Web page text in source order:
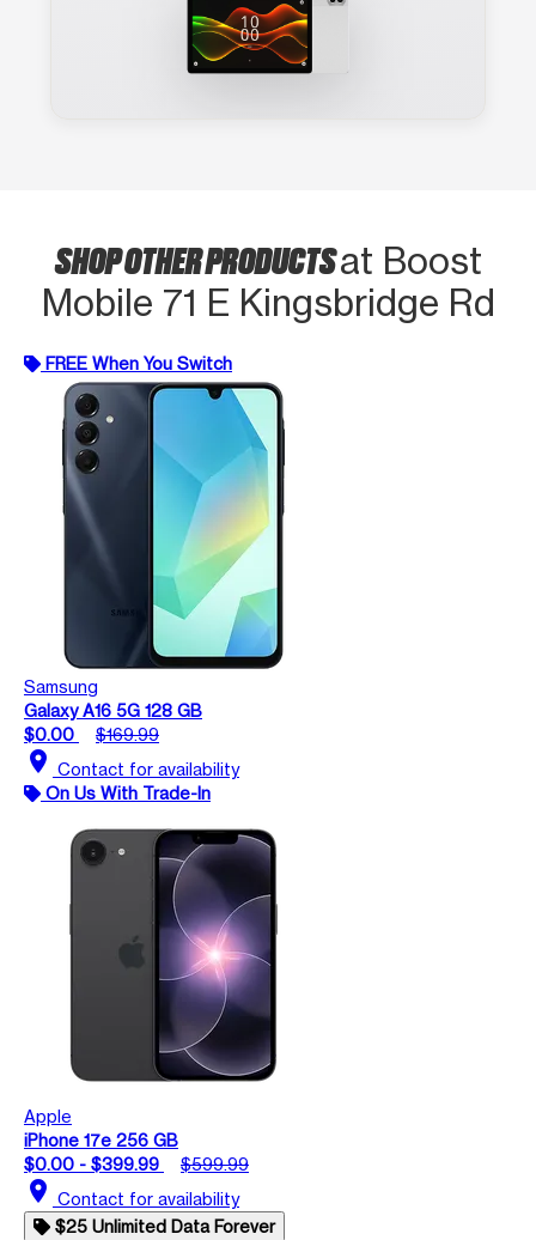
SHOP OTHER PRODUCTSat Boost
Mobile 71 E Kingsbridge Rd
FREE When You Switch
Samsung
Galaxy A16 5G 128 GB
$0.00
$169.99
location_on Contact for availability
On Us With Trade-In
Apple
iPhone 17e 256 GB
$0.00 - $399.99
$599.99
location_on Contact for availability
$25 Unlimited Data Forever